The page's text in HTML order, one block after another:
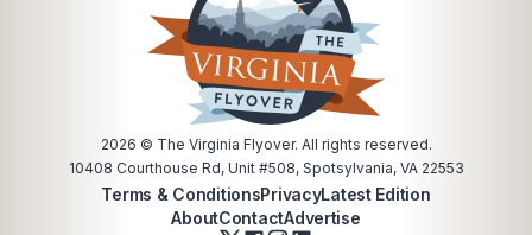
2026 © The Virginia Flyover. All rights reserved.
10408 Courthouse Rd, Unit #508, Spotsylvania, VA 22553
Terms & ConditionsPrivacyLatest Edition
AboutContactAdvertise